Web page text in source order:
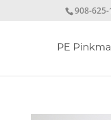
908-625-